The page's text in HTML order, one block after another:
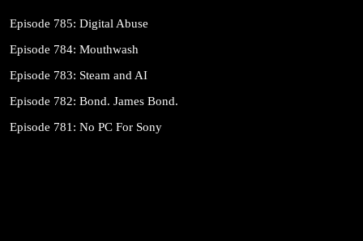
Episode 785: Digital Abuse
Episode 784: Mouthwash
Episode 783: Steam and AI
Episode 782: Bond. James Bond.
Episode 781: No PC For Sony